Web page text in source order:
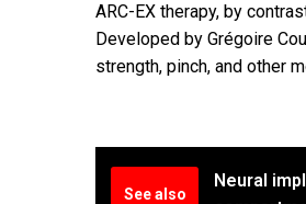
ARC-EX therapy, by
Developed by Grégoire
strength, pinch, and other
See also
Neural